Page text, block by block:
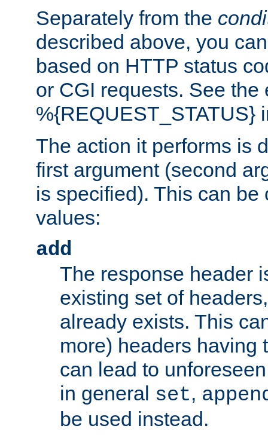
Separately from the
described above, you
based on HTTP status
or CGI requests. See the
%{REQUEST_STATUS}
The action it performs is
first argument (second
is specified). This can
values:
add
The response header
existing set of
already exists. This
more) headers having
can lead to
in general set,
be used instead.